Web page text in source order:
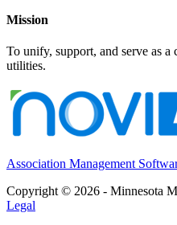
Mission
To unify, support, and serve as
utilities.
Association Management
Copyright © 2026 - Minnesota
Legal